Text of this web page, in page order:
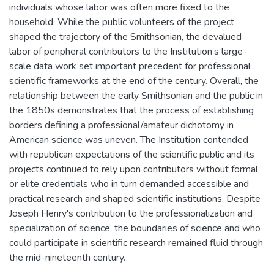
individuals whose labor was often more fixed to the
household. While the public volunteers of the project
shaped the trajectory of the Smithsonian, the devalued
labor of peripheral contributors to the Institution’s large-
scale data work set important precedent for professional
scientific frameworks at the end of the century. Overall, the
relationship between the early Smithsonian and the public in
the 1850s demonstrates that the process of establishing
borders defining a professional/amateur dichotomy in
American science was uneven. The Institution contended
with republican expectations of the scientific public and its
projects continued to rely upon contributors without formal
or elite credentials who in turn demanded accessible and
practical research and shaped scientific institutions. Despite
Joseph Henry's contribution to the professionalization and
specialization of science, the boundaries of science and who
could participate in scientific research remained fluid through
the mid-nineteenth century.